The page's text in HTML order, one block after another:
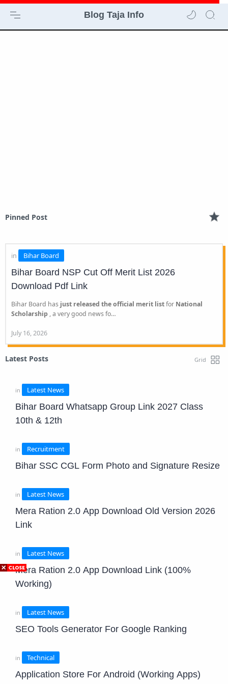
Blog Taja Info
Pinned Post
Bihar Board NSP Cut Off Merit List 2026
Download Pdf Link
Bihar Board has just released the official merit listfor National
Scholarship , a very good news fo…
Latest Posts
Bihar Board Whatsapp Group Link 2027 Class
10th & 12th
Bihar SSC CGL Form Photo and Signature Resize
Mera Ration 2.0 App Download Old Version 2026
Link
Mera Ration 2.0 App Download Link (100%
Working)
SEO Tools Generator For Google Ranking
Application Store For Android (Working Apps)